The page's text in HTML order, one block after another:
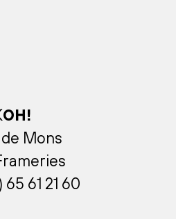
OH!
Mons
65 61 21 60